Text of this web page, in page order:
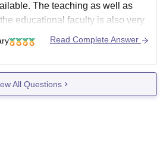
The teaching as well as
educational faculty is also very
of the very great placements
Read Complete Answer
All Questions